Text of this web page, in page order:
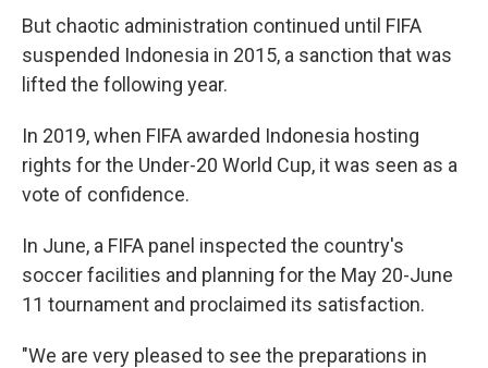
But chaotic administration continued until FIFA
suspended Indonesia in 2015, a sanction that was
lifted the following year.
In 2019, when FIFA awarded Indonesia hosting
rights for the Under-20 World Cup, it was seen as a
vote of confidence.
In June, a FIFA panel inspected the country's
soccer facilities and planning for the May 20-June
11 tournament and proclaimed its satisfaction.
"We are very pleased to see the preparations in